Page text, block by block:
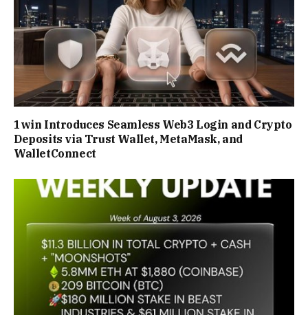
1win Introduces Seamless Web3 Login and Crypto
Deposits via Trust Wallet, MetaMask, and
WalletConnect